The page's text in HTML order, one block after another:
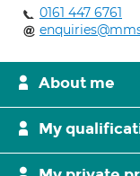
0161 447 6761
About me
My